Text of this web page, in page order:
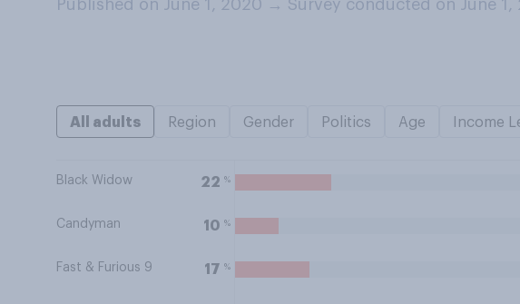
Published on June 1, 2020 → Survey conducted on June 1,
All adults Region Gender Politics Age Income
Black Widow 22 %
Candyman 10 %
Fast & Furious 9 17 %